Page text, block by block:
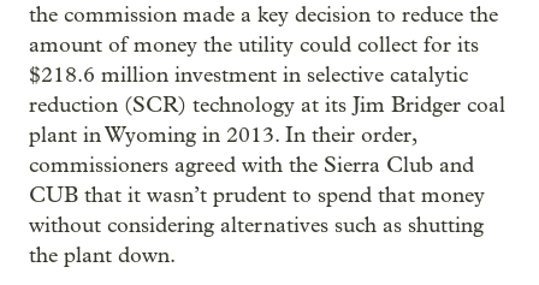
the commission made a key decision to reduce the
amount of money the utility could collect for its
$218.6 million investment in selective catalytic
reduction (SCR) technology at its Jim Bridger coal
plant in Wyoming in 2013. In their order,
commissioners agreed with the Sierra Club and
CUB that it wasn’t prudent to spend that money
without considering alternatives such as shutting
the plant down.